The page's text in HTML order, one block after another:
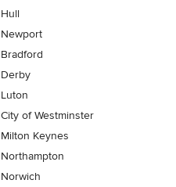
Hull
Newport
Bradford
Derby
Luton
City of Westminster
Milton Keynes
Northampton
Norwich